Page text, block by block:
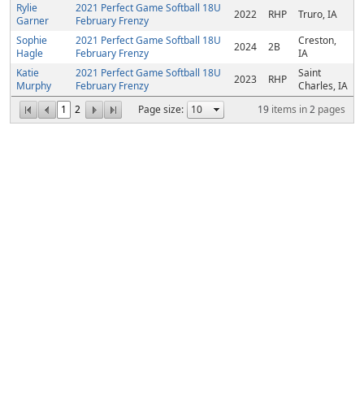
1 2 Page size: 19 items in2 pages
Rylie
Garner
2021 Perfect Game Softball 18U
February Frenzy
2022 RHP
Truro, IA
Sophie
Hagle
2021 Perfect Game Softball 18U
February Frenzy
2024 2B
Creston,
IA
Katie
Murphy
2021 Perfect Game Softball 18U
February Frenzy
2023 RHP
Saint
Charles, IA